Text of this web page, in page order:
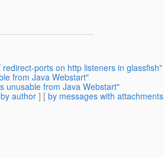
ports on http listeners in glassfish"
from Java Webstart"
unusable from Java Webstart"
by author ] [ by messages with attachments